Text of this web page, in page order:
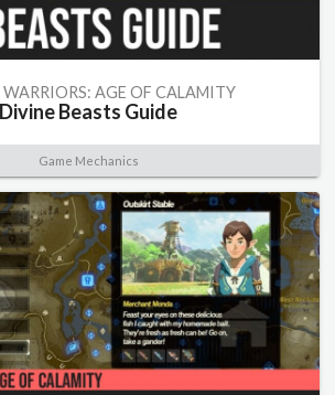
WARRIORS: AGE OF CALAMITY
Divine Beasts Guide
Game Mechanics